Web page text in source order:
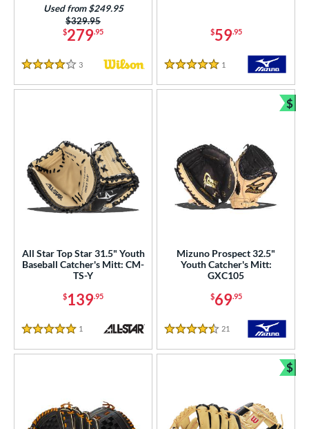
matching results
matching results
Orange 11 matching results
Pink 12 matching results
3 matching results
Silver 2 matching results
43 matching results
Teal 4 matching results
Yellow 7 matching results
$279.95
Price was:
$329.95
Used from $249.95
4 Stars
3 Reviews
$59.95
5 Stars
1
All Star Top Star 31.5" Youth
Baseball Catcher's Mitt: CM-
TS-Y
$139.95
5 Stars
1 Reviews
Mizuno Prospect 32.5"
Youth Catcher's Mitt:
GXC105
$69.95
4.5 Stars
21 Reviews
$
$